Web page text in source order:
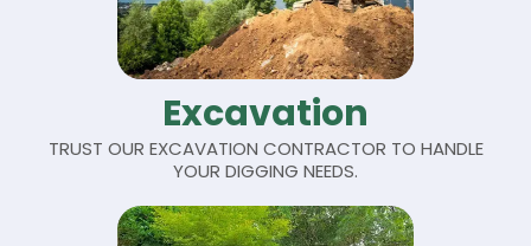
Excavation
TRUST OUR EXCAVATION CONTRACTOR TO HANDLE
YOUR DIGGING NEEDS.